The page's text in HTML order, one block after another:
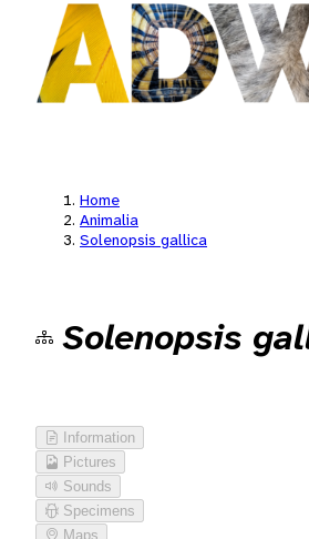
Home
Animalia
Solenopsis gallica
Solenopsis
Information
Pictures
Sounds
Specimens
Maps